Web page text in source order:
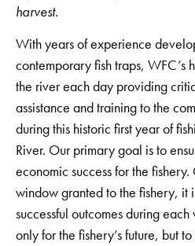
harvest.
With years of experience
contemporary fish traps, WFC’s
the river each day providing
assistance and training to the
during this historic first year of
River. Our primary goal is to
economic success for the
window granted to the fishery, it
successful outcomes during
only for the fishery’s future, but